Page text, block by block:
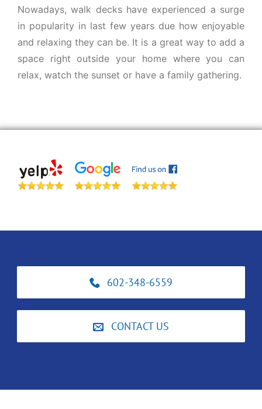
Nowadays, walk decks have experienced a surge
in popularity in last few years due how enjoyable
and relaxing they can be. It is a great way to add a
space right outside your home where you can
relax, watch the sunset or have a family gathering.
602-348-6559
CONTACT US